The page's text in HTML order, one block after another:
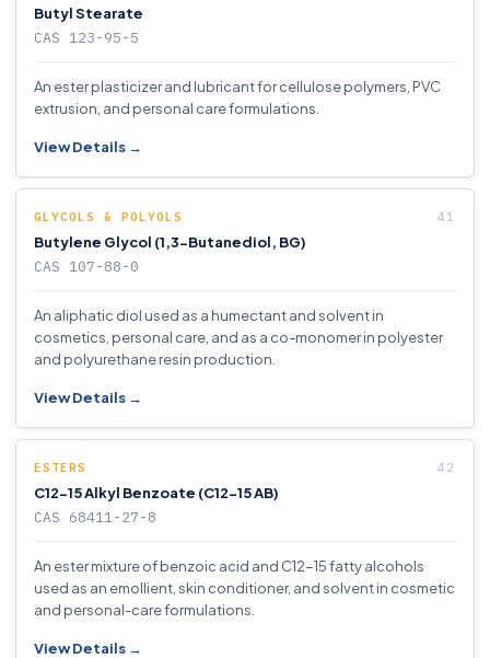
Butyl Stearate
CAS 123-95-5
An ester plasticizer and lubricant for cellulose polymers, PVC
extrusion, and personal care formulations.
View Details →
GLYCOLS & POLYOLS
Butylene Glycol (1,3-Butanediol, BG)
CAS 107-88-0
An aliphatic diol used as a humectant and solvent in
cosmetics, personal care, and as a co-monomer in polyester
and polyurethane resin production.
View Details →
ESTERS
C12-15 Alkyl Benzoate (C12-15 AB)
CAS 68411-27-8
An ester mixture of benzoic acid and C12-15 fatty alcohols
used as an emollient, skin conditioner, and solvent in cosmetic
and personal-care formulations.
View Details →